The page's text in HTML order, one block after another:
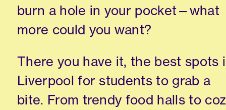
burn a hole in your pocket—what
more could you want?
There you have it, the best spots
Liverpool for students to grab a
bite. From trendy food halls to